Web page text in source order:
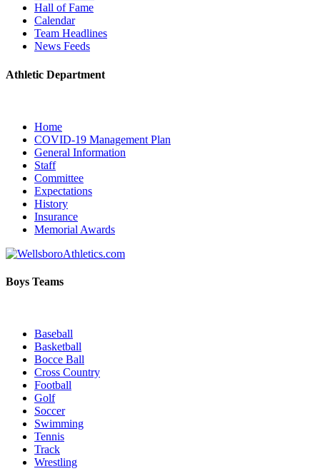
Hall of Fame
Calendar
Team Headlines
News Feeds
Athletic Department
Home
COVID-19 Management Plan
General Information
Staff
Committee
Expectations
History
Insurance
Memorial Awards
Boys Teams
Baseball
Basketball
Bocce Ball
Cross Country
Football
Golf
Soccer
Swimming
Tennis
Track
Wrestling